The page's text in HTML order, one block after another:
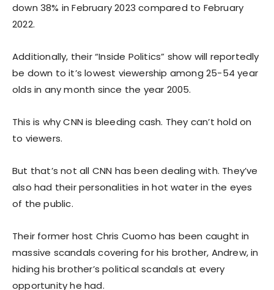
down 38% in February 2023 compared to February
2022.
Additionally, their “Inside Politics” show will reportedly
be down to it’s lowest viewership among 25-54 year
olds in any month since the year 2005.
This is why CNN is bleeding cash. They can’t hold on
to viewers.
But that’s not all CNN has been dealing with. They’ve
also had their personalities in hot water in the eyes
of the public.
Their former host Chris Cuomo has been caught in
massive scandals covering for his brother, Andrew, in
hiding his brother’s political scandals at every
opportunity he had.